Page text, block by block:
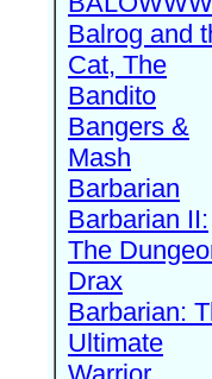
Balrog and
Cat, The
Bandito
Bangers &
Mash
Barbarian
Barbarian II:
The
Drax
Barbarian:
Ultimate